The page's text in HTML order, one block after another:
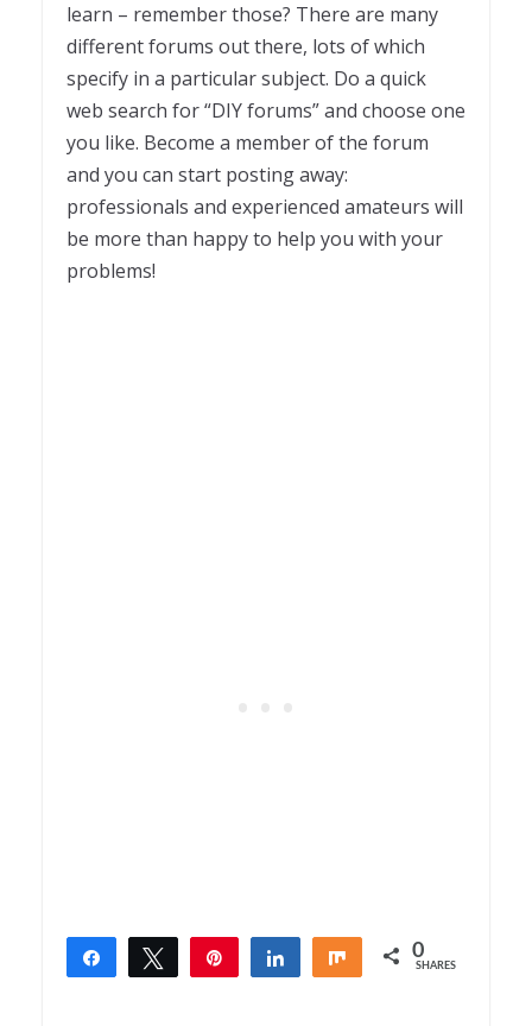
learn – remember those? There are many
different forums out there, lots of which
specify in a particular subject. Do a quick
web search for “DIY forums” and choose one
you like. Become a member of the forum
and you can start posting away:
professionals and experienced amateurs will
be more than happy to help you with your
problems!
Share Tweet Share Share 0
SHARES